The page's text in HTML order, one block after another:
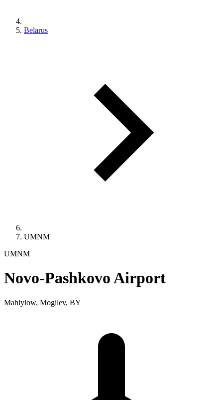
Belarus
UMNM
UMNM
Novo-Pashkovo Airport
Mahiylow, Mogilev, BY